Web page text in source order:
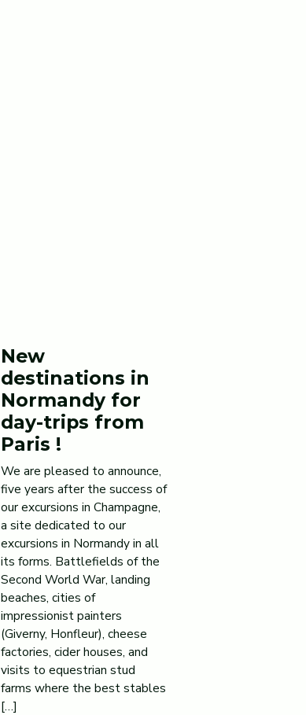
New
destinations in
Normandy for
day-trips from
Paris !
We are pleased to announce,
five years after the success of
our excursions in Champagne,
a site dedicated to our
excursions in Normandy in all
its forms. Battlefields of the
Second World War, landing
beaches, cities of
impressionist painters
(Giverny, Honfleur), cheese
factories, cider houses, and
visits to equestrian stud
farms where the best stables
[…]